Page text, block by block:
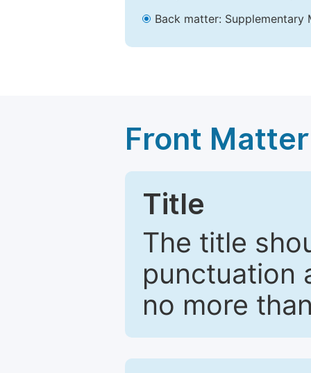
Back matter:
Front Matter
Title
The title
punctuation
no more